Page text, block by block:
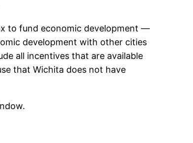
to fund economic development —
development with other cities
all incentives that are available
that Wichita does not have